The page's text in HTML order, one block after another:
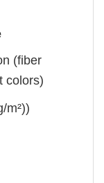
(fiber
colors)
m²))